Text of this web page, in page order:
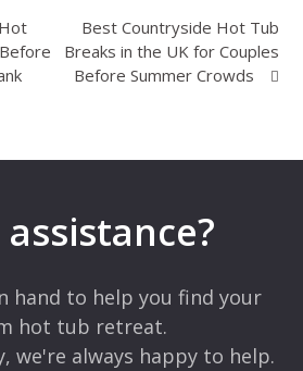
Best Countryside Hot Tub
Breaks in the UK for Couples
Before Summer Crowds
hand to help you find your
hot tub retreat.
we're always happy to help.